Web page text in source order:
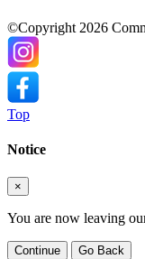
©Copyright 2026
Top
Notice
×
You are now leaving
Continue Go Back